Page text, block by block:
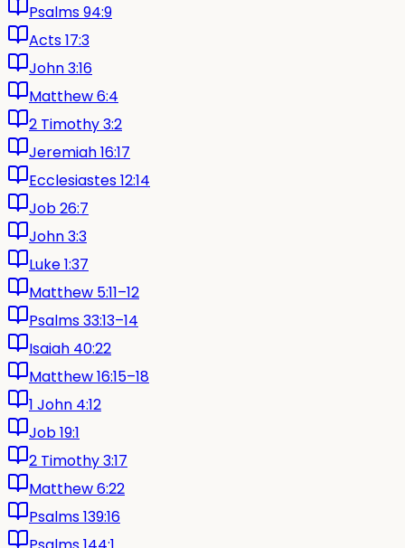
Psalms 94:9
Acts 17:3
John 3:16
Matthew 6:4
2 Timothy 3:2
Jeremiah 16:17
Ecclesiastes 12:14
Job 26:7
John 3:3
Luke 1:37
Matthew 5:11–12
Psalms 33:13–14
Isaiah 40:22
Matthew 16:15–18
1 John 4:12
Job 19:1
2 Timothy 3:17
Matthew 6:22
Psalms 139:16